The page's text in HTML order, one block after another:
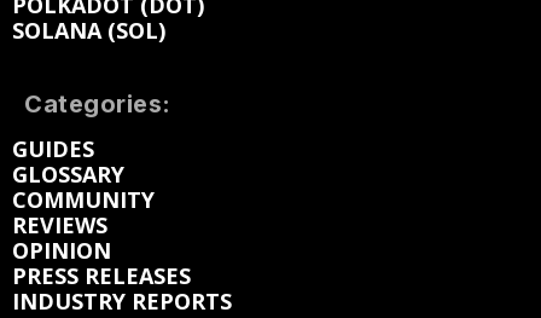
SOLANA (SOL)
Categories:
GUIDES
GLOSSARY
COMMUNITY
REVIEWS
OPINION
PRESS RELEASES
INDUSTRY REPORTS